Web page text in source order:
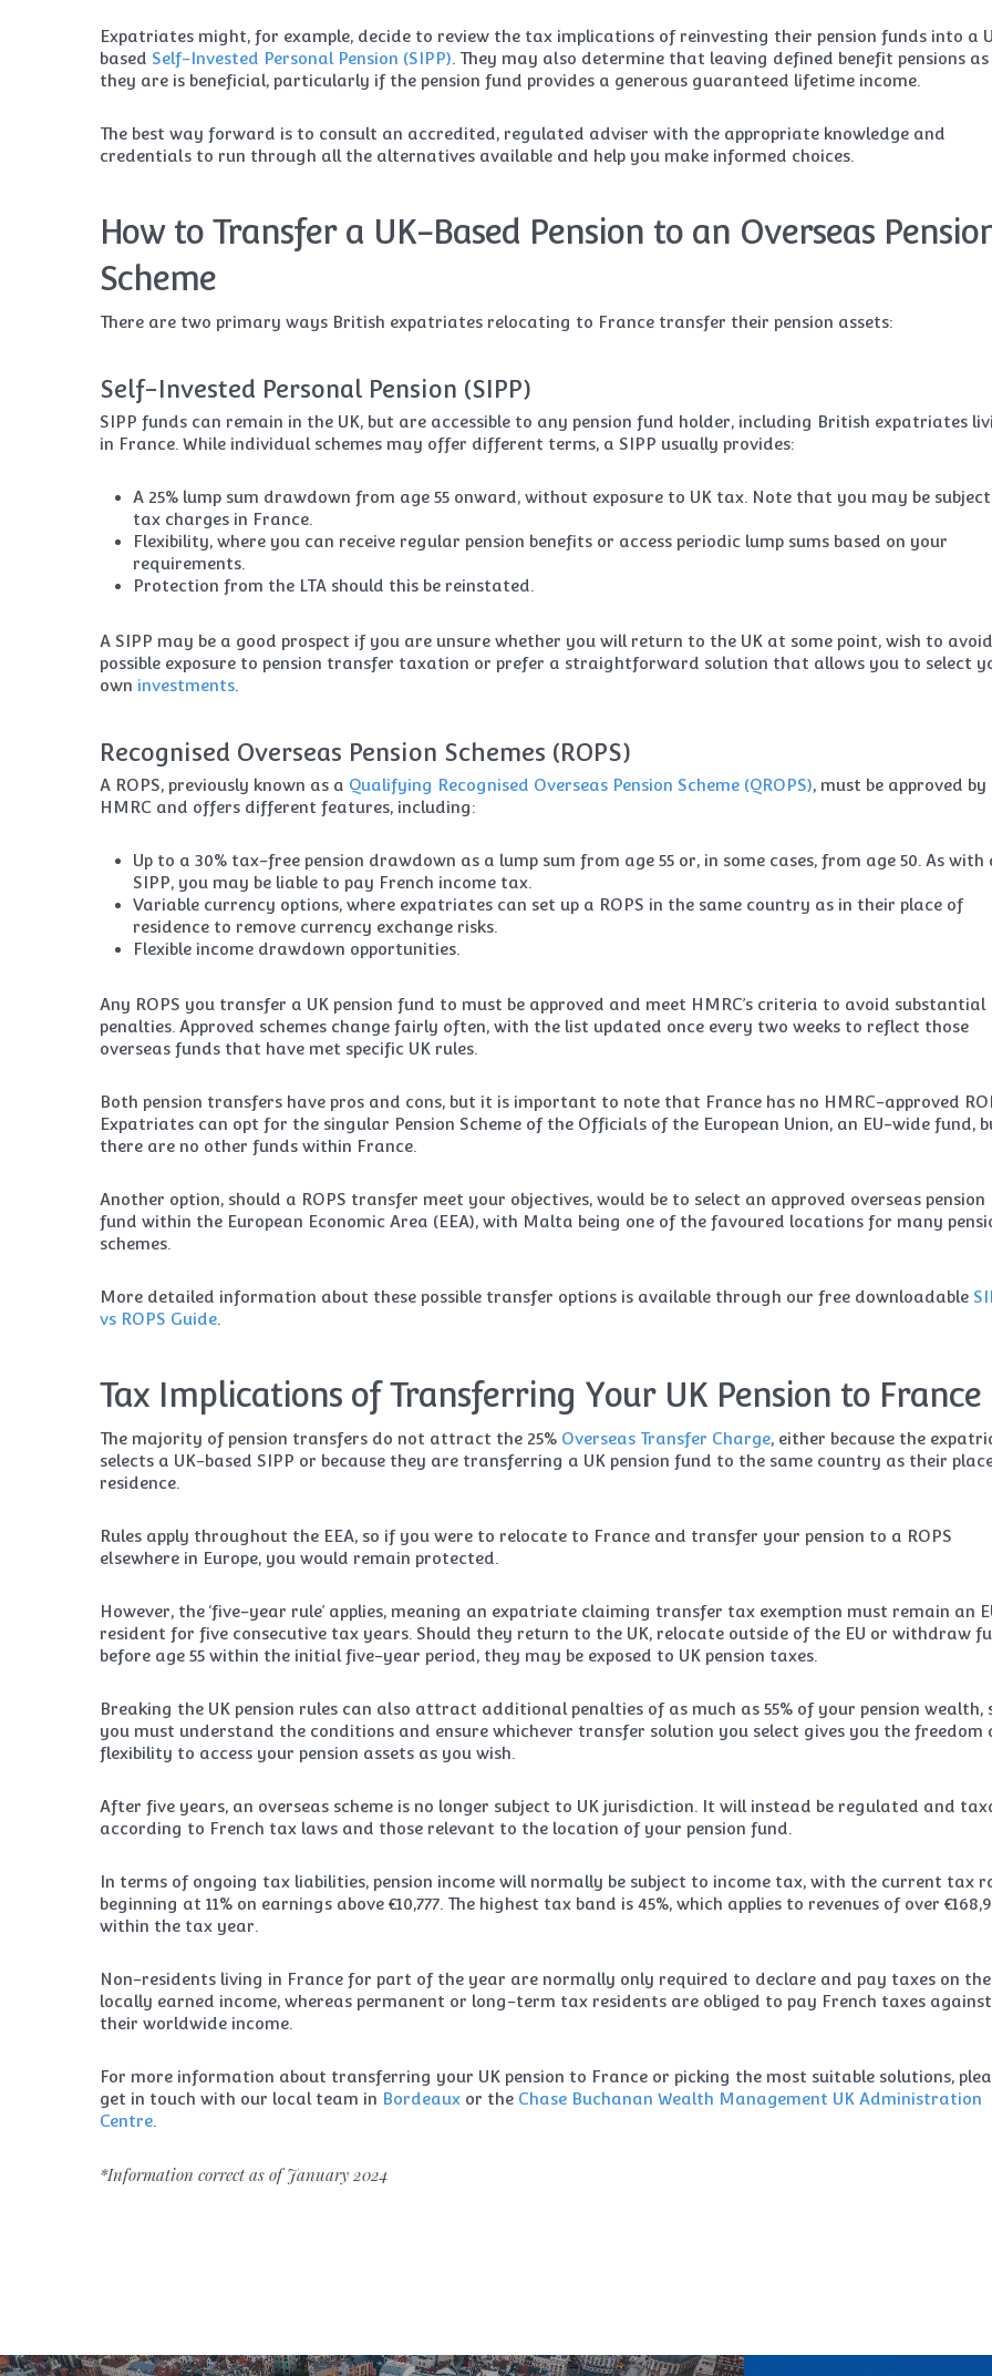
Expatriates might, for example, decide to review the tax implications of reinvesting their pension funds into a
based Self-Invested Personal Pension (SIPP) . They may also determine that leaving defined benefit pensions as
they are is beneficial, particularly if the pension fund provides a generous guaranteed lifetime income.
The best way forward is to consult an accredited, regulated adviser with the appropriate knowledge and
credentials to run through all the alternatives available and help you make informed choices.
How to Transfer a UK-Based Pension to an Overseas
Scheme
There are two primary ways British expatriates relocating to France transfer their pension assets:
Self-Invested Personal Pension (SIPP)
SIPP funds can remain in the UK, but are accessible to any pension fund holder, including British expatriates
in France. While individual schemes may offer different terms, a SIPP usually provides:
A 25% lump sum drawdown from age 55 onward, without exposure to UK tax. Note that you may be
tax charges in France.
Flexibility, where you can receive regular pension benefits or access periodic lump sums based on your
requirements.
Protection from the LTA should this be reinstated.
A SIPP may be a good prospect if you are unsure whether you will return to the UK at some point, wish to avoid
possible exposure to pension transfer taxation or prefer a straightforward solution that allows you to select
own investments
Recognised Overseas Pension Schemes (ROPS)
A ROPS, previously known as a Qualifying Recognised Overseas Pension Scheme (QROPS), must be approved by
HMRC and offers different features, including:
Up to a 30% tax-free pension drawdown as a lump sum from age 55 or, in some cases, from age 50. As with
SIPP, you may be liable to pay French income tax.
Variable currency options, where expatriates can set up a ROPS in the same country as in their place of
residence to remove currency exchange risks.
Flexible income drawdown opportunities.
Any ROPS you transfer a UK pension fund to must be approved and meet HMRC’s criteria to avoid substantial
penalties. Approved schemes change fairly often, with the list updated once every two weeks to reflect those
overseas funds that have met specific UK rules.
Both pension transfers have pros and cons, but it is important to note that France has no HMRC-approved
Expatriates can opt for the singular Pension Scheme of the Officials of the European Union, an EU-wide fund,
there are no other funds within France.
Another option, should a ROPS transfer meet your objectives, would be to select an approved overseas pension
fund within the European Economic Area (EEA), with Malta being one of the favoured locations for many
schemes.
More detailed information about these possible transfer options is available through our free downloadable
vs ROPS Guide
Tax Implications of Transferring Your UK Pension to France
The majority of pension transfers do not attract the 25% Overseas Transfer Charge, either because the
selects a UK-based SIPP or because they are transferring a UK pension fund to the same country as their
residence.
Rules apply throughout the EEA, so if you were to relocate to France and transfer your pension to a ROPS
elsewhere in Europe, you would remain protected.
However, the ‘five-year rule’ applies, meaning an expatriate claiming transfer tax exemption must remain an
resident for five consecutive tax years. Should they return to the UK, relocate outside of the EU or withdraw
before age 55 within the initial five-year period, they may be exposed to UK pension taxes.
Breaking the UK pension rules can also attract additional penalties of as much as 55% of your pension wealth,
you must understand the conditions and ensure whichever transfer solution you select gives you the freedom
flexibility to access your pension assets as you wish.
After five years, an overseas scheme is no longer subject to UK jurisdiction. It will instead be regulated and
according to French tax laws and those relevant to the location of your pension fund.
In terms of ongoing tax liabilities, pension income will normally be subject to income tax, with the current tax
beginning at 11% on earnings above €10,777. The highest tax band is 45%, which applies to revenues of over
within the tax year.
Non-residents living in France for part of the year are normally only required to declare and pay taxes on
locally earned income, whereas permanent or long-term tax residents are obliged to pay French taxes against
their worldwide income.
For more information about transferring your UK pension to France or picking the most suitable solutions,
get in touch with our local team in Bordeaux or the Chase Buchanan Wealth Management UK Administration
Centre
*Information correct as of January 2024